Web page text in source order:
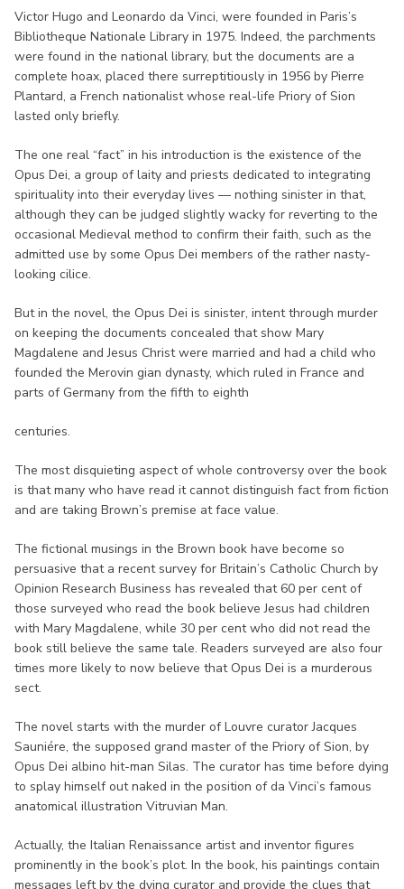
Victor Hugo and Leonardo da Vinci, were founded in Paris’s
Bibliotheque Nationale Library in 1975. Indeed, the parchments
were found in the national library, but the documents are a
complete hoax, placed there surreptitiously in 1956 by Pierre
Plantard, a French nationalist whose real-life Priory of Sion
lasted only briefly.
The one real “fact” in his introduction is the existence of the
Opus Dei, a group of laity and priests dedicated to integrating
spirituality into their everyday lives — nothing sinister in that,
although they can be judged slightly wacky for reverting to the
occasional Medieval method to confirm their faith, such as the
admitted use by some Opus Dei members of the rather nasty-
looking cilice.
But in the novel, the Opus Dei is sinister, intent through murder
on keeping the documents concealed that show Mary
Magdalene and Jesus Christ were married and had a child who
founded the Merovin gian dynasty, which ruled in France and
parts of Germany from the fifth to eighth
centuries.
The most disquieting aspect of whole controversy over the book
is that many who have read it cannot distinguish fact from fiction
and are taking Brown’s premise at face value.
The fictional musings in the Brown book have become so
persuasive that a recent survey for Britain’s Catholic Church by
Opinion Research Business has revealed that 60 per cent of
those surveyed who read the book believe Jesus had children
with Mary Magdalene, while 30 per cent who did not read the
book still believe the same tale. Readers surveyed are also four
times more likely to now believe that Opus Dei is a murderous
sect.
The novel starts with the murder of Louvre curator Jacques
Sauniére, the supposed grand master of the Priory of Sion, by
Opus Dei albino hit-man Silas. The curator has time before dying
to splay himself out naked in the position of da Vinci’s famous
anatomical illustration Vitruvian Man.
Actually, the Italian Renaissance artist and inventor figures
prominently in the book’s plot. In the book, his paintings contain
messages left by the dying curator and provide the clues that